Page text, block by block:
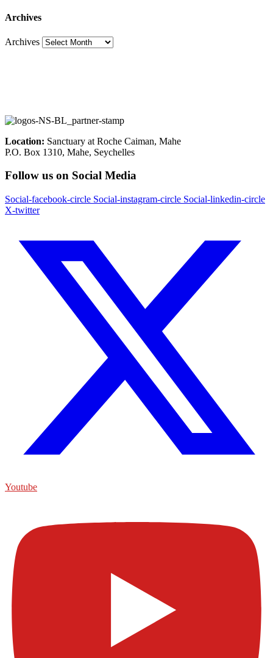
Archives
Archives
Location: Sanctuary at Roche Caiman, Mahe
P.O. Box 1310, Mahe, Seychelles
Follow us on Social Media
Social-facebook-circle Social-instagram-circle Social-linkedin-circle
X-twitter
Youtube